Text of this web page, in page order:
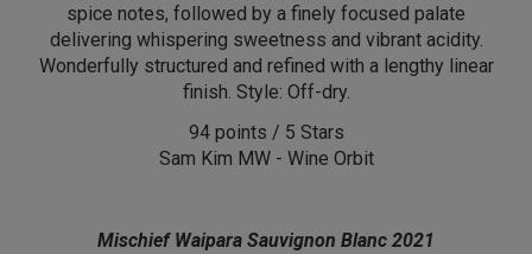
spice notes, followed by a finely focused palate
delivering whispering sweetness and vibrant acidity.
Wonderfully structured and refined with a lengthy linear
finish. Style: Off-dry.
94 points / 5 Stars
Sam Kim MW - Wine Orbit
Mischief Waipara Sauvignon Blanc 2021